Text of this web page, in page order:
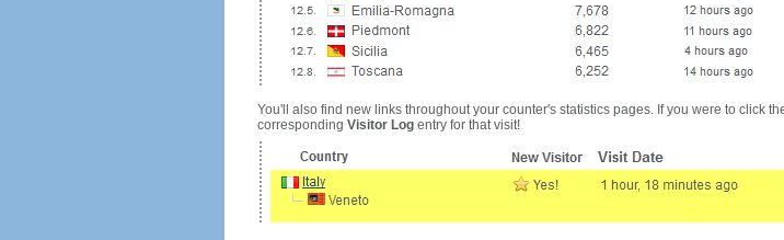
You'll also find new links throughout your counter's statistics pages. If you were to click
corresponding Visitor Logentry for that visit!